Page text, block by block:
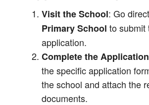
Visit the School: Go
Primary School to submit
application.
Complete the
the specific application
the school and attach the
documents.